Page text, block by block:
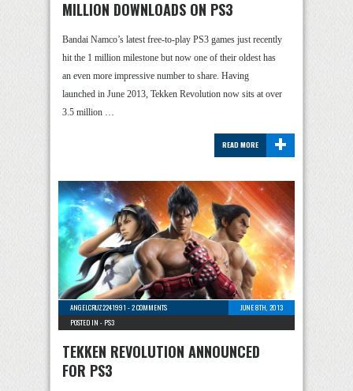
MILLION DOWNLOADS ON PS3
Bandai Namco’s latest free-to-play PS3 games just recently
hit the 1 million milestone but now one of their oldest has
an even more impressive number to share. Having
launched in June 2013, Tekken Revolution now sits at over
3.5 million …
+
READ MORE
ANGELCRUZ2241991 -2 COMMENTS
JUNE 8TH, 2013
POSTED IN - PS3
TEKKEN REVOLUTION ANNOUNCED
FOR PS3